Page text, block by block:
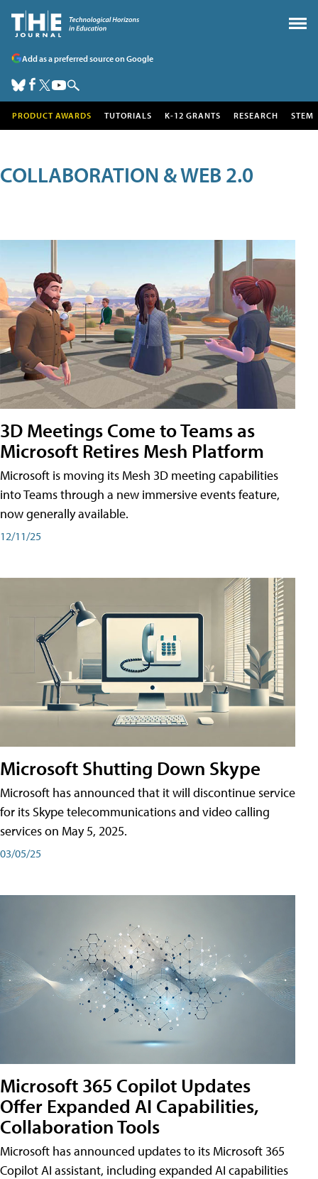
Add as a preferred source on Google
PRODUCT AWARDS TUTORIALS K-12 GRANTS RESEARCH STEM
COLLABORATION & WEB 2.0
3D Meetings Come to Teams as
Microsoft Retires Mesh Platform
Microsoft is moving its Mesh 3D meeting capabilities
into Teams through a new immersive events feature,
now generally available.
12/11/25
Microsoft Shutting Down Skype
Microsoft has announced that it will discontinue service
for its Skype telecommunications and video calling
services on May 5, 2025.
03/05/25
Microsoft 365 Copilot Updates
Offer Expanded AI Capabilities,
Collaboration Tools
Microsoft has announced updates to its Microsoft 365
Copilot AI assistant, including expanded AI capabilities